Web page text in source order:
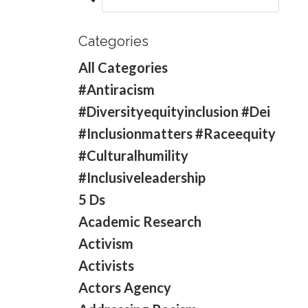
Categories
All Categories
#antiracism
#diversityequityinclusion #dei
#inclusionmatters #raceequity
#culturalhumility
#inclusiveleadership
5 Ds
Academic Research
Activism
Activists
Actors Agency